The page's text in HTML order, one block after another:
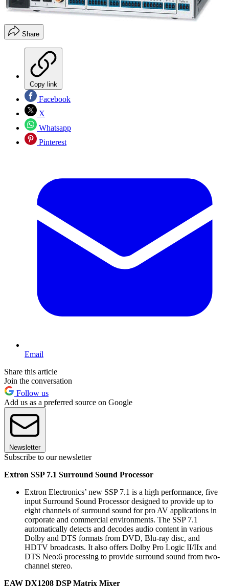
Share
Copy link
Facebook
X
Whatsapp
Pinterest
Email
Share this article
Join the conversation
Follow us
Add us as a preferred source on Google
Newsletter
Subscribe to our newsletter
Extron SSP 7.1 Surround Sound Processor
Extron Electronics’ new SSP 7.1 is a high performance, five
input Surround Sound Processor designed to provide up to
eight channels of surround sound for pro AV applications in
corporate and commercial environments. The SSP 7.1
automatically detects and decodes audio content in various
Dolby and DTS formats from DVD, Blu-ray disc, and
HDTV broadcasts. It also offers Dolby Pro Logic II/IIx and
DTS Neo:6 processing to provide surround sound from two-
channel stereo.
EAW DX1208 DSP Matrix Mixer